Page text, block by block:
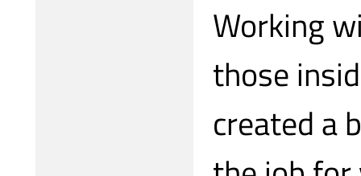
Working
those
created a